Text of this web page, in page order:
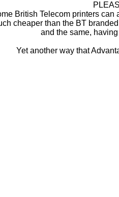
British Telecom printers
cheaper than the BT
and the same,
Yet another way that